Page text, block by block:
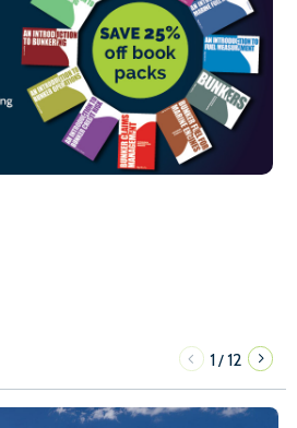
1/12